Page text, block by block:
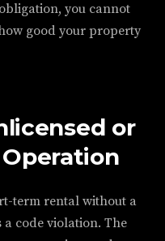
you cannot
good your property
or
term rental without a
code violation. The